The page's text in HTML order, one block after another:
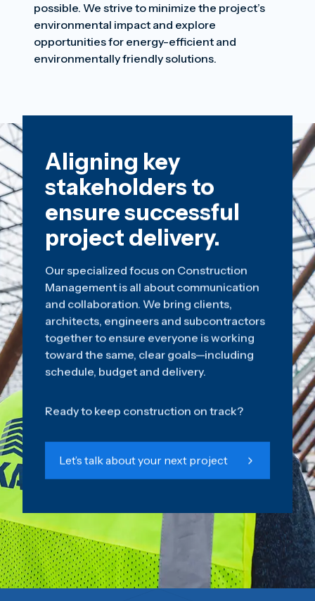
possible. We strive to minimize the project’s
environmental impact and explore
opportunities for energy-efficient and
environmentally friendly solutions.
Aligning key
stakeholders to
ensure successful
project delivery.
Our specialized focus on Construction
Management is all about communication
and collaboration. We bring clients,
architects, engineers and subcontractors
together to ensure everyone is working
toward the same, clear goals—including
schedule, budget and delivery.
Ready to keep construction on track?
Let’s talk about your next project